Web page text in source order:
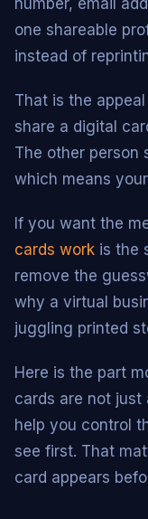
number, email
one shareable
instead of
That is the
share a digital
The other person
which means
If you want the
cards work is the
remove the
why a virtual
juggling printed
Here is the part
cards are not just
help you control
see first. That
card appears